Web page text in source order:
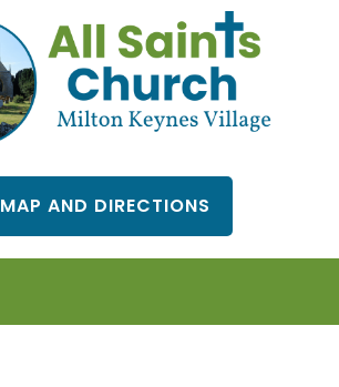
MAP AND DIRECTIONS